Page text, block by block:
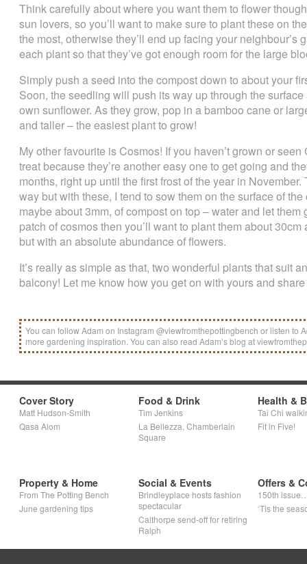
Think carefully about where you want them to flower
sun lovers, so you’ll want to make sure to plant these on
the most, otherwise they’ll end up facing your neighbour’s
each plant so that they’ve got enough room for the large
Simply push a seed into the compost down to about your
Soon, the seedling will push its way up through the
own sunflower. As they grow, pop in a bamboo cane or
and taller – the easiest plant to grow!
My other favourite is Cosmos! If you haven’t grown or
treat because they’re another easy one to get going and
months, right up until the first frost of the year in
way but with these, I tend to sow them on the surface of
maybe about 3mm, of compost on top – water and let
patch of cosmos then you’ll want to plant them about
but with an absolute abundance of flowers.
It’s really as simple as that, two wonderful plants that suit
balcony! Let me know how you get on with yours and
You can follow Adam on Instagram @viewfromthepottingbench or listen to
more gardening inspiration. You can also read Adam’s blog at
Cover Story
Matt Hudson-Smith
Qasa Alom
Food & Drink
Tim Jenkins
La Bellezza, Chamberlain
Square
Health &
Tai Chi
Fit in Five!
Property & Home
From The Potting Bench
June gardening tips
Social & Events
Brindleyplace hosts fashion
spectacular
Calthorpe send-off for retiring
Ralph
Offers &
150th
‘Tis the